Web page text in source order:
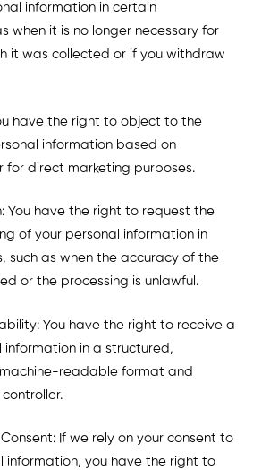
information in certain
when it is no longer necessary for
it was collected or if you withdraw
have the right to object to the
information based on
for direct marketing purposes.
You have the right to request the
of your personal information in
such as when the accuracy of the
or the processing is unlawful.
You have the right to receive a
in a structured,
readable format and
If we rely on your consent to
information, you have the right to